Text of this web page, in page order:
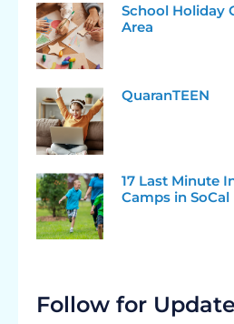
School Holiday
Area
QuaranTEEN
17 Last Minute
Camps in SoCal
Follow for